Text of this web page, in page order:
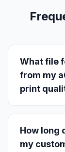
What file
from my
print
How long
my